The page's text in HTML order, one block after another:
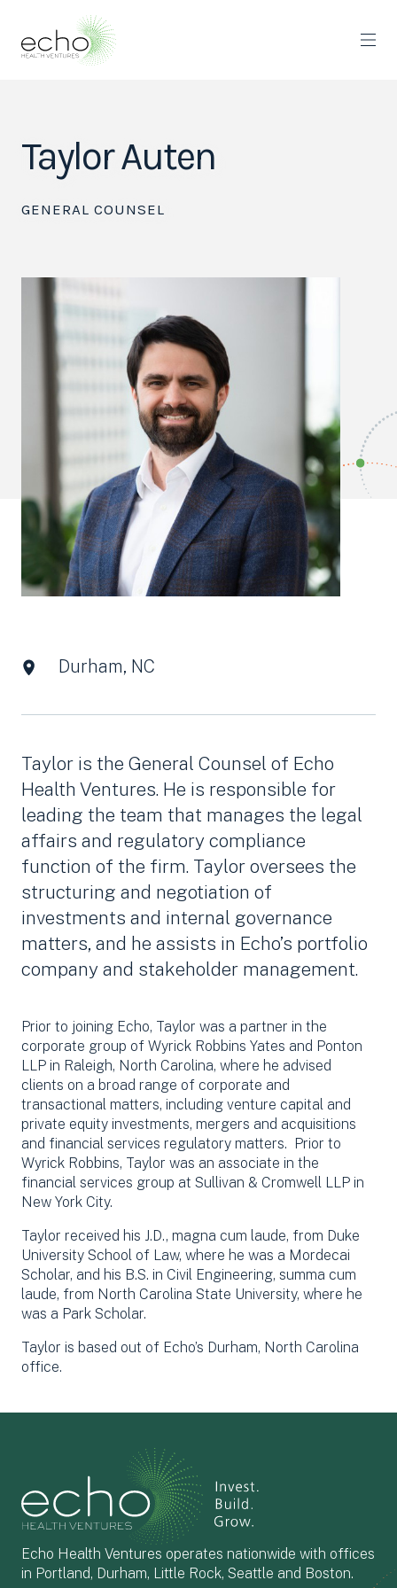
Taylor Auten
GENERAL COUNSEL
Durham, NC
Taylor is the General Counsel of Echo
Health Ventures. He is responsible for
leading the team that manages the legal
affairs and regulatory compliance
function of the firm. Taylor oversees the
structuring and negotiation of
investments and internal governance
matters, and he assists in Echo’s portfolio
company and stakeholder management.
Prior to joining Echo, Taylor was a partner in the
corporate group of Wyrick Robbins Yates and Ponton
LLP in Raleigh, North Carolina, where he advised
clients on a broad range of corporate and
transactional matters, including venture capital and
private equity investments, mergers and acquisitions
and financial services regulatory matters. Prior to
Wyrick Robbins, Taylor was an associate in the
financial services group at Sullivan & Cromwell LLP in
New York City.
Taylor received his J.D., magna cum laude, from Duke
University School of Law, where he was a Mordecai
Scholar, and his B.S. in Civil Engineering, summa cum
laude, from North Carolina State University, where he
was a Park Scholar.
Taylor is based out of Echo’s Durham, North Carolina
office.
Echo Health Ventures operates nationwide with offices
in Portland, Durham, Little Rock, Seattle and Boston.